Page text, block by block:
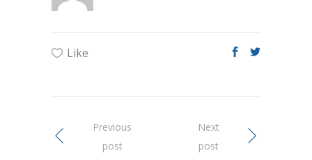
Like
Previous
post
Next
post